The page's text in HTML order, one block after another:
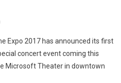
Expo 2017 has announced its first
concert event coming this
Microsoft Theater in downtown